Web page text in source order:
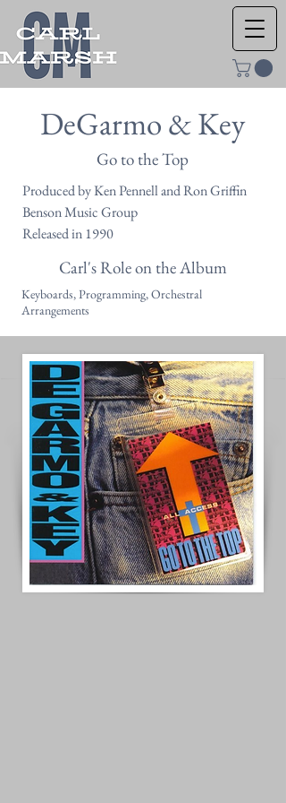
DeGarmo & Key
Go to the Top
Produced by Ken Pennell and Ron Griffin
Benson Music Group
Released in 1990
Carl's Role on the Album
Keyboards, Programming, Orchestral
Arrangements